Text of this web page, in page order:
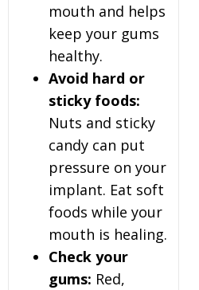
mouth and helps
keep your gums
healthy.
Avoid hard or
sticky foods:
Nuts and sticky
candy can put
pressure on your
implant. Eat soft
foods while your
mouth is healing.
Check your
gums: Red,